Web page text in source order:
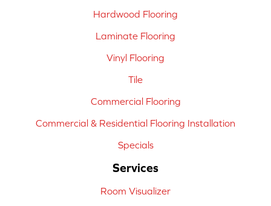
Hardwood Flooring
Laminate Flooring
Vinyl Flooring
Tile
Commercial Flooring
Commercial & Residential Flooring Installation
Specials
Services
Room Visualizer